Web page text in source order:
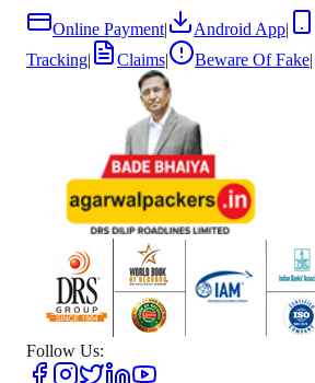
Online Payment| Android App|
Tracking| Claims| Beware Of Fake|
Follow Us: